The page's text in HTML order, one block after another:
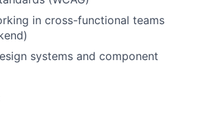
in cross-functional teams
systems and component